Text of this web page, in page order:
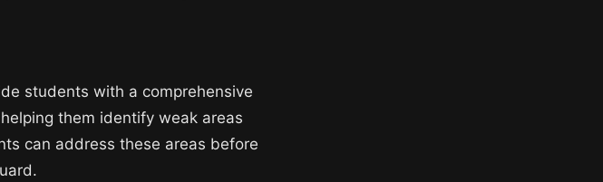
students with a comprehensive
them identify weak areas
can address these areas before